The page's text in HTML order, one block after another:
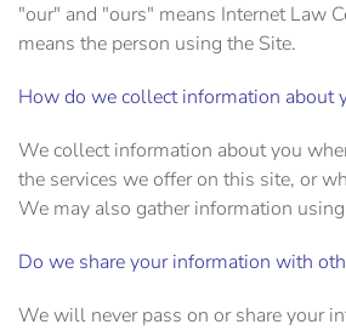
"our" and "ours" means Internet Law
means the person using the Site.
How do we collect information about
We collect information about you
the services we offer on this site, or
We may also gather information
Do we share your information with
We will never pass on or share your